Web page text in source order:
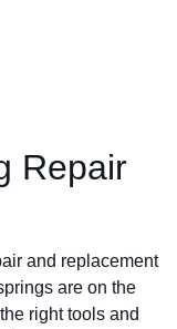
Repair
and replacement
are on the
right tools and